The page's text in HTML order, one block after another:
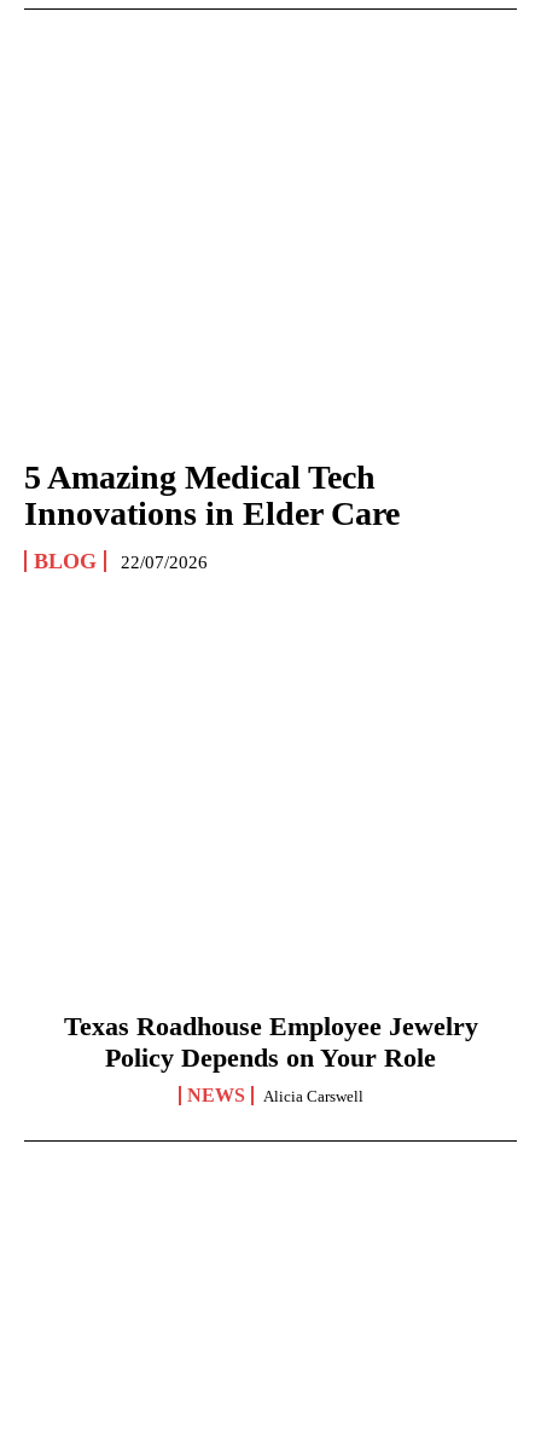
5 Amazing Medical Tech
Innovations in Elder Care
BLOG 22/07/2026
Texas Roadhouse Employee Jewelry
Policy Depends on Your Role
NEWS Alicia Carswell